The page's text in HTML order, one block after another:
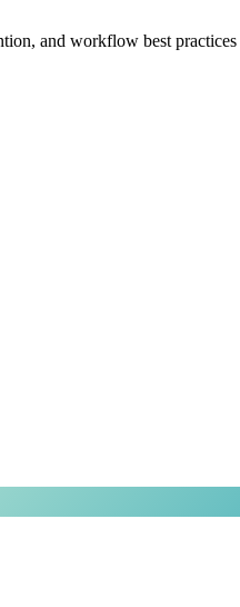
and workflow best